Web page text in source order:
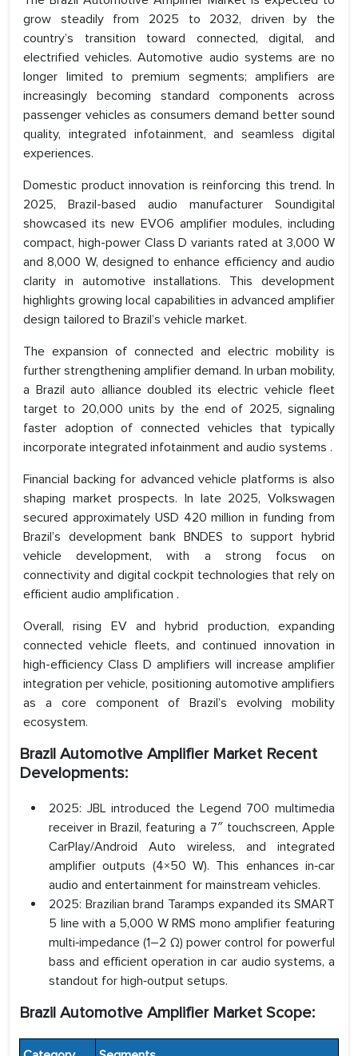
grow steadily from 2025 to 2032, driven by the
country’s transition toward connected, digital, and
electrified vehicles. Automotive audio systems are no
longer limited to premium segments; amplifiers are
increasingly becoming standard components across
passenger vehicles as consumers demand better sound
quality, integrated infotainment, and seamless digital
experiences.
Domestic product innovation is reinforcing this trend. In
2025, Brazil-based audio manufacturer Soundigital
showcased its new EVO6 amplifier modules, including
compact, high-power Class D variants rated at 3,000 W
and 8,000 W, designed to enhance efficiency and audio
clarity in automotive installations. This development
highlights growing local capabilities in advanced amplifier
design tailored to Brazil’s vehicle market.
The expansion of connected and electric mobility is
further strengthening amplifier demand. In urban mobility,
a Brazil auto alliance doubled its electric vehicle fleet
target to 20,000 units by the end of 2025, signaling
faster adoption of connected vehicles that typically
incorporate integrated infotainment and audio systems .
Financial backing for advanced vehicle platforms is also
shaping market prospects. In late 2025, Volkswagen
secured approximately USD 420 million in funding from
Brazil’s development bank BNDES to support hybrid
vehicle development, with a strong focus on
connectivity and digital cockpit technologies that rely on
efficient audio amplification .
Overall, rising EV and hybrid production, expanding
connected vehicle fleets, and continued innovation in
high-efficiency Class D amplifiers will increase amplifier
integration per vehicle, positioning automotive amplifiers
as a core component of Brazil’s evolving mobility
ecosystem.
Brazil Automotive Amplifier Market Recent
Developments:
2025: JBL introduced the Legend 700 multimedia
receiver in Brazil, featuring a 7″ touchscreen, Apple
CarPlay/Android Auto wireless, and integrated
amplifier outputs (4×50 W). This enhances in‑car
audio and entertainment for mainstream vehicles.
2025: Brazilian brand Taramps expanded its SMART
5 line with a 5,000 W RMS mono amplifier featuring
multi‑impedance (1–2 Ω) power control for powerful
bass and efficient operation in car audio systems, a
standout for high‑output setups.
Brazil Automotive Amplifier Market Scope: